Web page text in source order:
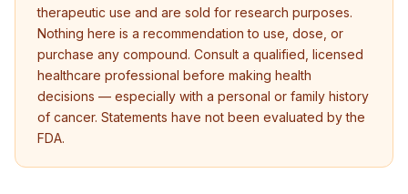
NINJABOT
Wellness AI Coach • Online
therapeutic use and are sold for research purposes.
Nothing here is a recommendation to use, dose, or
purchase any compound. Consult a qualified, licensed
healthcare professional before making health
decisions — especially with a personal or family history
of cancer. Statements have not been evaluated by the
FDA.